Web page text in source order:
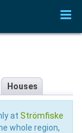
Houses
at Strömfiske
whole region,